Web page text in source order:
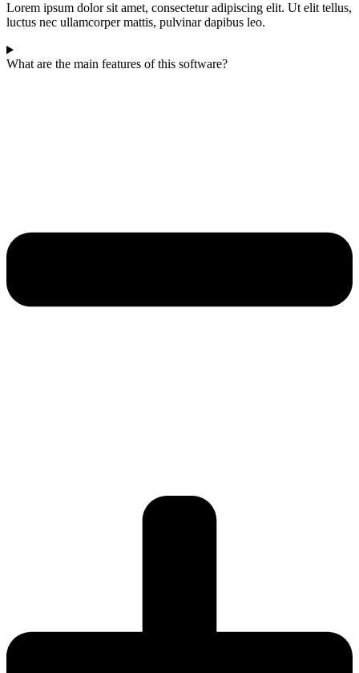
Lorem ipsum dolor sit amet, consectetur adipiscing elit. Ut elit tellus,
luctus nec ullamcorper mattis, pulvinar dapibus leo.
What are the main features of this software?